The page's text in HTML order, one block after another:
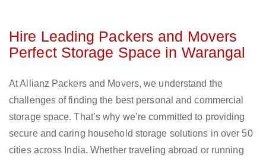
Hire Leading Packers and Movers
Perfect Storage Space in Warangal
At Allianz Packers and Movers, we understand the
challenges of finding the best personal and commercial
storage space. That’s why we’re committed to providing
secure and caring household storage solutions in over 50
cities across India. Whether traveling abroad or running